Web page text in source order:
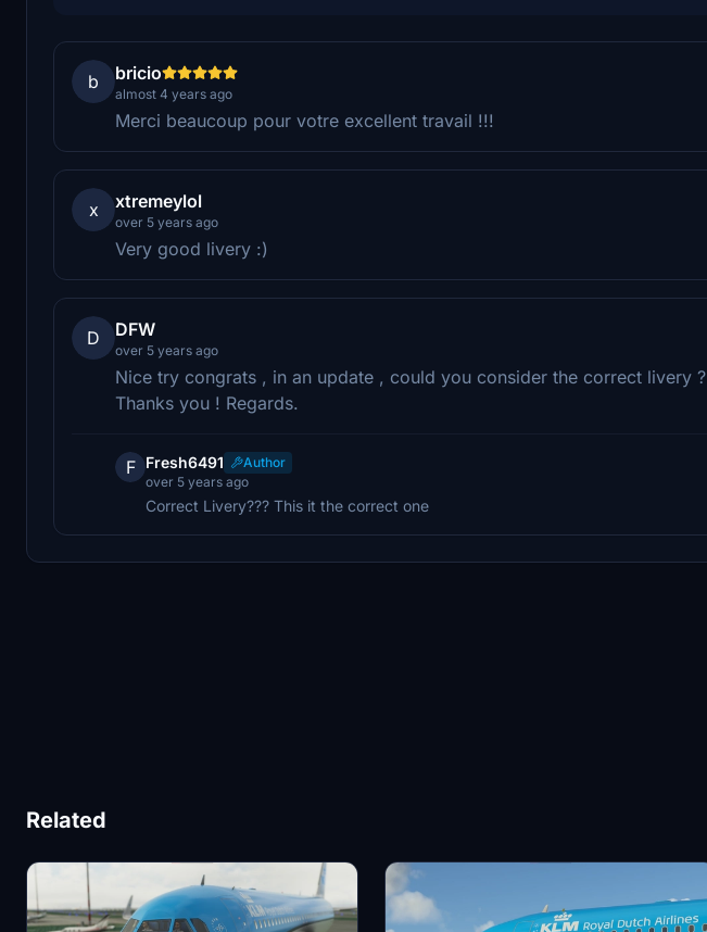
b bricio
almost 4 years ago
Merci beaucoup pour votre excellent travail !!!
x xtremeylol
over 5 years ago
Very good livery :)
D DFW
over 5 years ago
Nice try congrats , in an update , could you consider the correct livery ?
Thanks you ! Regards.
F Fresh6491
Author
over 5 years ago
Correct Livery??? This it the correct one
Related